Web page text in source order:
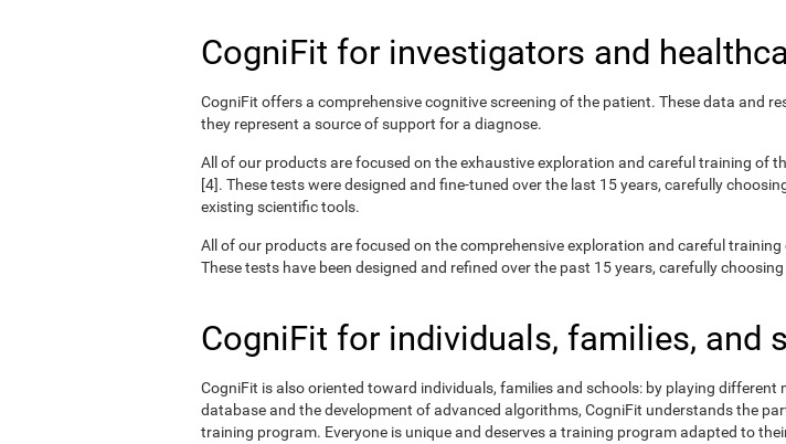
CogniFit for investigators and
CogniFit offers a comprehensive cognitive screening of the patient. These data and
they represent a source of support for a diagnose.
All of our products are focused on the exhaustive exploration and careful training of
[4]. These tests were designed and fine-tuned over the last 15 years, carefully
existing scientific tools.
All of our products are focused on the comprehensive exploration and careful
These tests have been designed and refined over the past 15 years, carefully
CogniFit for individuals, families, and
CogniFit is also oriented toward individuals, families and schools: by playing
database and the development of advanced algorithms, CogniFit understands the
training program. Everyone is unique and deserves a training program adapted to